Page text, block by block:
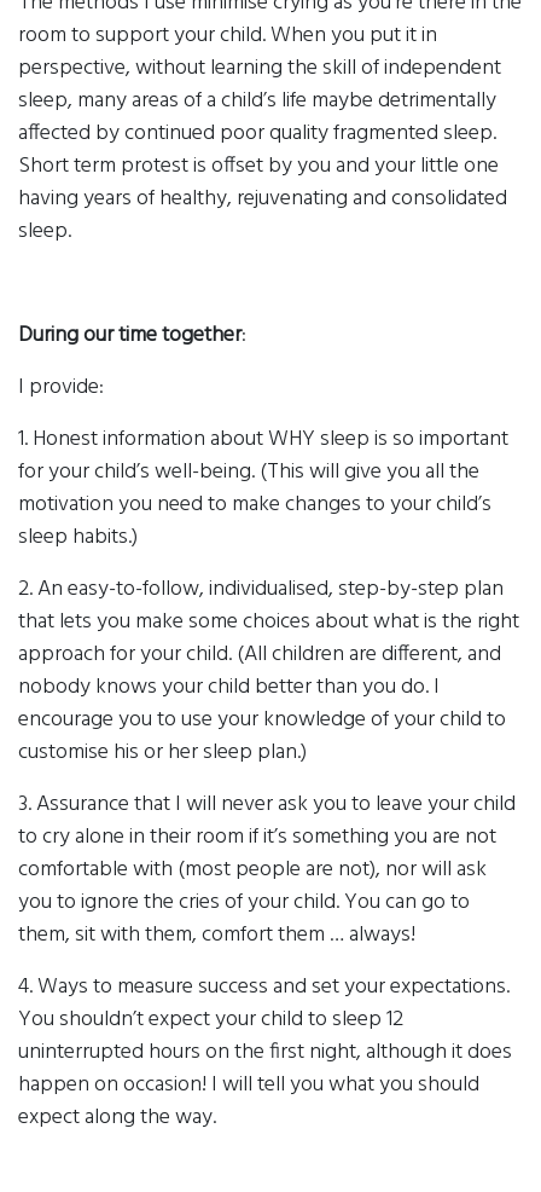
room to support your child. When you put it in
perspective, without learning the skill of independent
sleep, many areas of a child’s life maybe detrimentally
affected by continued poor quality fragmented sleep.
Short term protest is offset by you and your little one
having years of healthy, rejuvenating and consolidated
sleep.
During our time together:
I provide:
1. Honest information about WHY sleep is so important
for your child’s well-being. (This will give you all the
motivation you need to make changes to your child’s
sleep habits.)
2. An easy-to-follow, individualised, step-by-step plan
that lets you make some choices about what is the right
approach for your child. (All children are different, and
nobody knows your child better than you do. I
encourage you to use your knowledge of your child to
customise his or her sleep plan.)
3. Assurance that I will never ask you to leave your child
to cry alone in their room if it’s something you are not
comfortable with (most people are not), nor will ask
you to ignore the cries of your child. You can go to
them, sit with them, comfort them … always!
4. Ways to measure success and set your expectations.
You shouldn’t expect your child to sleep 12
uninterrupted hours on the first night, although it does
happen on occasion! I will tell you what you should
expect along the way.